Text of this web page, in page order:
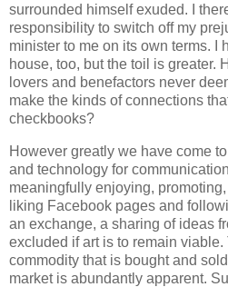
surrounded himself exuded. I
responsibility to switch off my
minister to me on its own terms. I
house, too, but the toil is greater.
lovers and benefactors never
make the kinds of connections
checkbooks?
However greatly we have come
and technology for
meaningfully enjoying,
liking Facebook pages and
an exchange, a sharing of ideas
excluded if art is to remain
commodity that is bought and
market is abundantly apparent.